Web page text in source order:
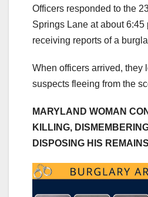
Officers responded to the
Springs Lane at about 6:45
receiving reports of a
When officers arrived, they
suspects fleeing from the
MARYLAND WOMAN
KILLING,
DISPOSING HIS REMAINS